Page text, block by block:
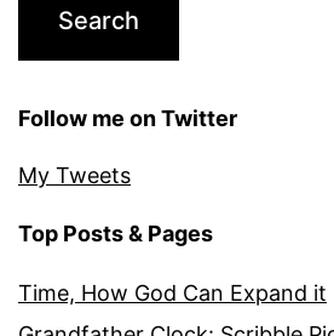
Follow me on Twitter
My Tweets
Top Posts & Pages
Time, How God Can Expand it